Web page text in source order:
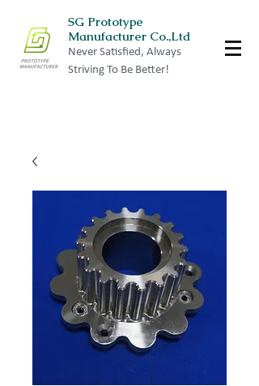
SG Prototype
Manufacturer Co.,Ltd
Never Satisfied, Always
Striving To Be Better!